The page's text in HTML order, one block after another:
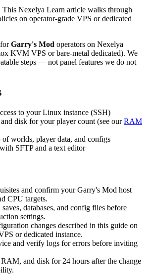
This Nexelya Learn article walks through
on operator-grade VPS or dedicated
Garry's Mod operators on Nexelya
KVM VPS or bare-metal dedicated). We
steps — not panel features we do not
to your Linux instance (SSH)
disk for your player count (see ourRAM
of worlds, player data, and configs
SFTP and a text editor
and confirm your Garry's Mod host
CPU targets.
databases, and config files before
settings.
changes described in this guide on
or dedicated instance.
and verify logs for errors before inviting
and disk for 24 hours after the change